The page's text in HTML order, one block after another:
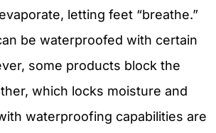
letting feet “breathe.”
be waterproofed with certain
some products block the
which locks moisture and
waterproofing capabilities are